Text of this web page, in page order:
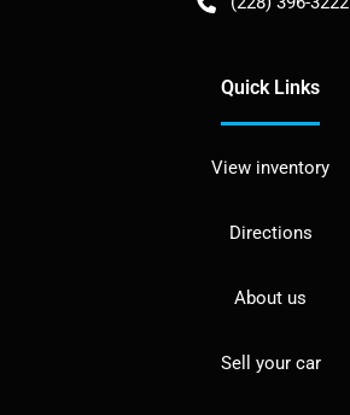
Quick Links
View inventory
Directions
About us
Sell your car